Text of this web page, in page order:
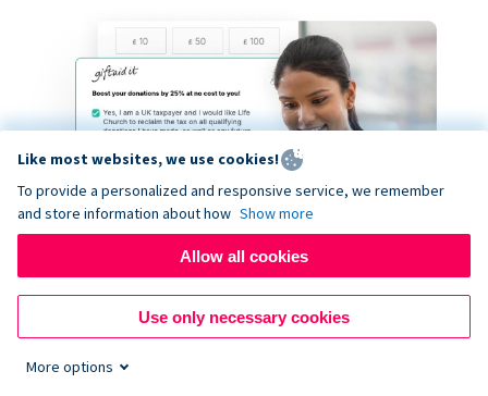
Like most websites, we use cookies!
To provide a personalized and responsive service, we remember
and store information about how Show more
Allow all cookies
Use only necessary cookies
More options